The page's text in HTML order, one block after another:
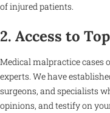
of injured patients.
2. Access to
Medical malpractice cases
experts. We have
surgeons, and specialists
opinions, and testify on